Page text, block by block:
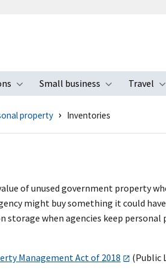
Toggle submenu
Small business
Toggle
Travel
property Inventories
of unused government property
might buy something it could
storage when agencies keep
Management Act of 2018 (Public